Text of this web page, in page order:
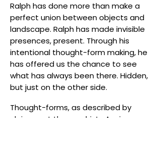
Ralph has done more than make a
perfect union between objects and
landscape. Ralph has made invisible
presences, present. Through his
intentional thought-form making, he
has offered us the chance to see
what has always been there. Hidden,
but just on the other side.
Thought-forms, as described by
clairvoyant theosophists Annie